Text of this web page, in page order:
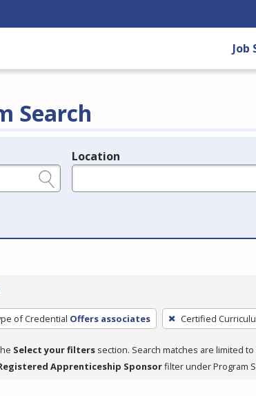
Job
Search
Location
of Credential Offers associates Certified
Select your filters section. Search matches are limited
Apprenticeship Sponsorfilter under Program